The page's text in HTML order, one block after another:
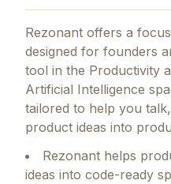
Rezonant offers a
designed for founders
tool in the Productivity
Artificial Intelligence
tailored to help you
product ideas into
Rezonant helps
ideas into code-ready